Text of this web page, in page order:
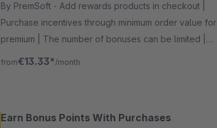
By PremSoft - Add rewards products in checkout |
Purchase incentives through minimum order value for
premium | The number of bonuses can be limited |
Increase customer satisfaction with gifts
from€13.33* /month
Earn Bonus Points With Purchases